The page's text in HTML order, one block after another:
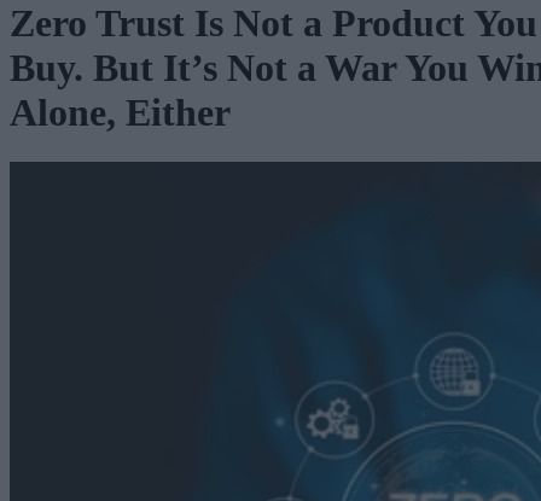
Zero Trust Is Not a Product You
Buy. But It’s Not a War You
Alone, Either